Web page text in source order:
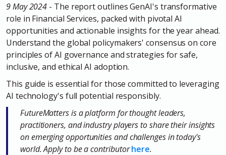
9 May 2024 - The report outlines GenAI's transformative
role in Financial Services, packed with pivotal AI
opportunities and actionable insights for the year ahead.
Understand the global policymakers' consensus on core
principles of AI governance and strategies for safe,
inclusive, and ethical AI adoption.
This guide is essential for those committed to leveraging
AI technology's full potential responsibly.
FutureMatters is a platform for thought leaders,
practitioners, and industry players to share their insights
on emerging opportunities and challenges in today's
world. Apply to be a contributor here.